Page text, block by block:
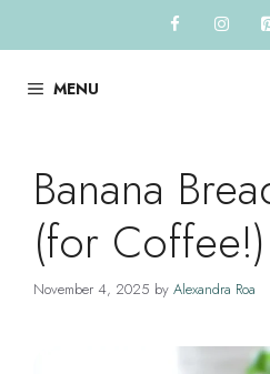
to
contentMENU
Banana
(for Coffee!)
November 4, 2025 by Alexandra Roa